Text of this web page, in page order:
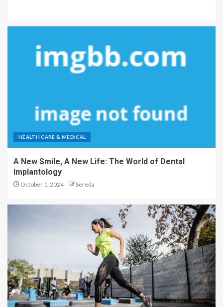
HEALTH CARE & MEDICAL
A New Smile, A New Life: The World of Dental
Implantology
October 1, 2024 Sereda